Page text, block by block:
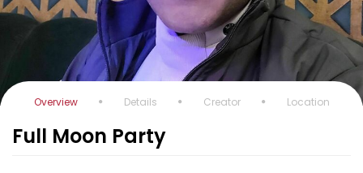
Overview Details Creator Location
Full Moon Party